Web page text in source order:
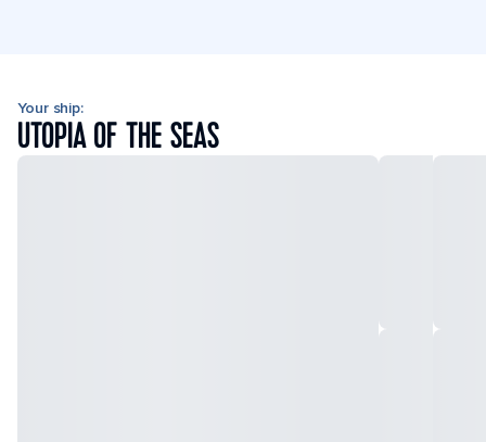
Your ship:
UTOPIA OF THE SEAS